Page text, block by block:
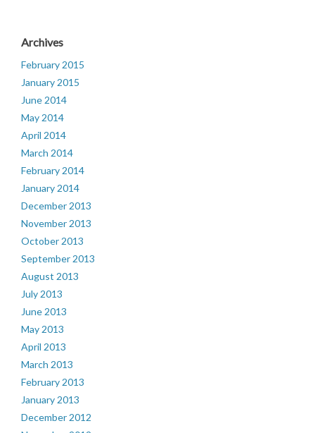
Archives
February 2015
January 2015
June 2014
May 2014
April 2014
March 2014
February 2014
January 2014
December 2013
November 2013
October 2013
September 2013
August 2013
July 2013
June 2013
May 2013
April 2013
March 2013
February 2013
January 2013
December 2012